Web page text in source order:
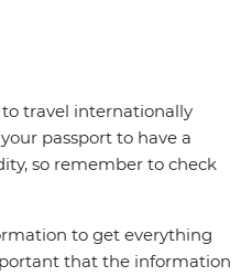
to travel internationally
passport to have a
so remember to check
to get everything
that the information